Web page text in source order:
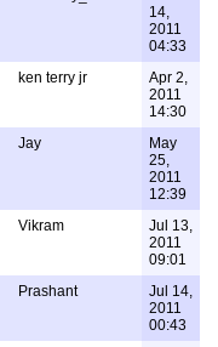
14,
2011
04:33
ken terry jr
Apr 2,
2011
14:30
Jay
May
25,
2011
12:39
Vikram
Jul 13,
2011
09:01
Prashant
Jul 14,
2011
00:43